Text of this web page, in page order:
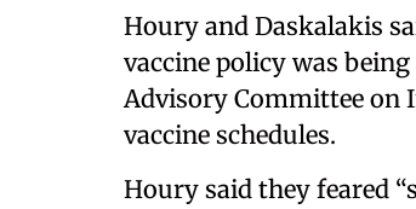
Houry and Daskalakis
vaccine policy was
Advisory Committee on
vaccine schedules.
Houry said they feared